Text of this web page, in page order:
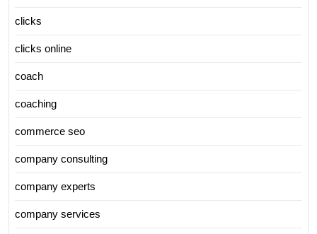
clicks
clicks online
coach
coaching
commerce seo
company consulting
company experts
company services